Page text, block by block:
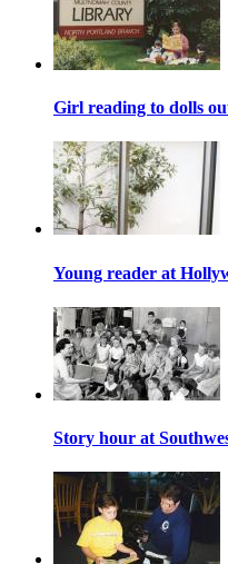
Girl reading to dolls
Young reader at
Story hour at